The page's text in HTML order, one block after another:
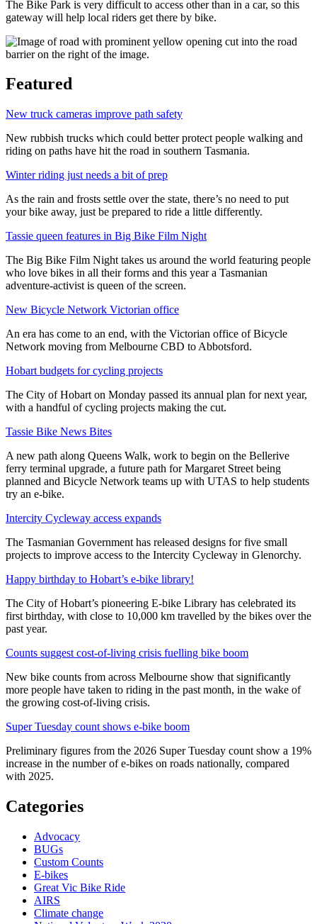
The Bike Park is very difficult to access other than in a car, so this
gateway will help local riders get there by bike.
Featured
New truck cameras improve path safety
New rubbish trucks which could better protect people walking and
riding on paths have hit the road in southern Tasmania.
Winter riding just needs a bit of prep
As the rain and frosts settle over the state, there’s no need to put
your bike away, just be prepared to ride a little differently.
Tassie queen features in Big Bike Film Night
The Big Bike Film Night takes us around the world featuring people
who love bikes in all their forms and this year a Tasmanian
adventure-activist is queen of the screen.
New Bicycle Network Victorian office
An era has come to an end, with the Victorian office of Bicycle
Network moving from Melbourne CBD to Abbotsford.
Hobart budgets for cycling projects
The City of Hobart on Monday passed its annual plan for next year,
with a handful of cycling projects making the cut.
Tassie Bike News Bites
A new path along Queens Walk, work to begin on the Bellerive
ferry terminal upgrade, a future path for Margaret Street being
planned and Bicycle Network teams up with UTAS to help students
try an e-bike.
Intercity Cycleway access expands
The Tasmanian Government has released designs for five small
projects to improve access to the Intercity Cycleway in Glenorchy.
Happy birthday to Hobart’s e-bike library!
The City of Hobart’s pioneering E-bike Library has celebrated its
first birthday, with close to 10,000 km travelled by the bikes over the
past year.
Counts suggest cost-of-living crisis fuelling bike boom
New bike counts from across Melbourne show that significantly
more people have taken to riding in the past month, in the wake of
the growing cost-of-living crisis.
Super Tuesday count shows e-bike boom
Preliminary figures from the 2026 Super Tuesday count show a 19%
increase in the number of e-bikes on roads nationally, compared
with 2025.
Categories
Advocacy
BUGs
Custom Counts
E-bikes
Great Vic Bike Ride
AIRS
Climate change